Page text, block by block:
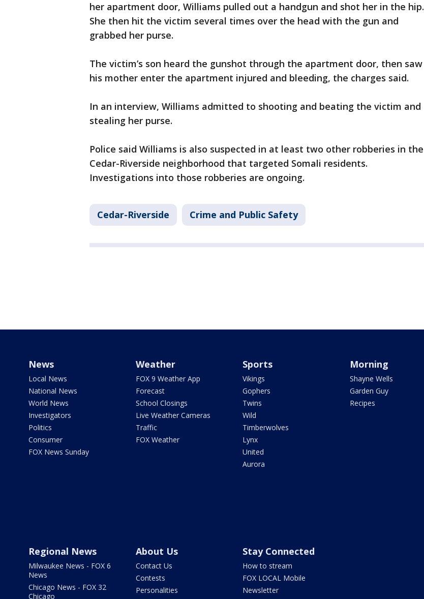
her apartment door, Williams pulled out a handgun and shot her in the hip.
She then hit the victim several times over the head with the gun and
grabbed her purse.
The victim’s son heard the gunshot through the apartment door, then saw
his mother enter the apartment injured and bleeding, the charges said.
In an interview, Williams admitted to shooting and beating the victim and
stealing her purse.
Police said Williams is also suspected in at least two other robberies in the
Cedar-Riverside neighborhood that targeted Somali residents.
Investigations into those robberies are ongoing.
Cedar-Riverside Crime and Public Safety
News
Local News
National News
World News
Investigators
Politics
Consumer
FOX News Sunday
Weather
FOX 9 Weather App
Forecast
School Closings
Live Weather Cameras
Traffic
FOX Weather
Sports
Vikings
Gophers
Twins
Wild
Timberwolves
Lynx
United
Aurora
Morning
Shayne Wells
Garden Guy
Recipes
Regional News
Milwaukee News - FOX 6
News
Chicago News - FOX 32
Chicago
About Us
Contact Us
Contests
Personalities
Stay Connected
How to stream
FOX LOCAL Mobile
Newsletter